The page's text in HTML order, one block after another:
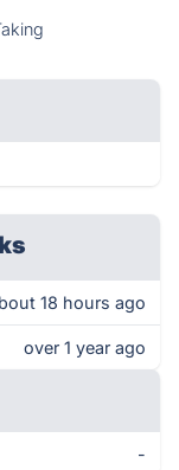
18 hours ago
over 1 year ago
-